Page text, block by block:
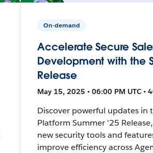
On-demand
Accelerate Secure
Development with the
Release
May 15, 2025 • 06:00 PM UTC •
Discover powerful updates in
Platform Summer '25
new security tools and
improve efficiency across